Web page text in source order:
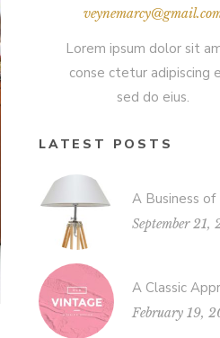
Lorem ipsum dolor sit
conse ctetur adipiscing
sed do eius.
LATEST POSTS
A Business of
September 21,
A Classic
February 19,